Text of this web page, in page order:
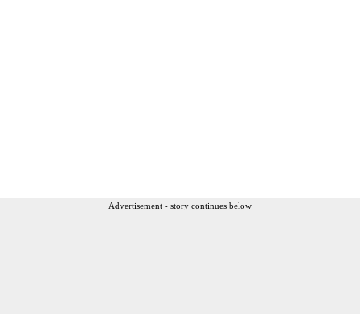
Advertisement - story continues below